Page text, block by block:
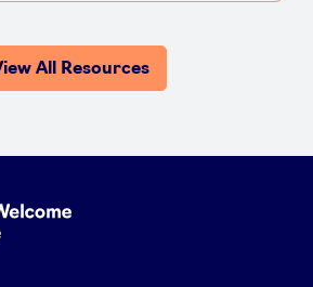
All Resources